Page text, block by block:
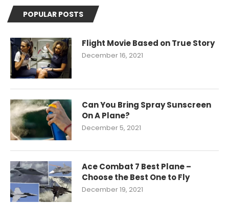
POPULAR POSTS
Flight Movie Based on True Story
December 16, 2021
Can You Bring Spray Sunscreen
On A Plane?
December 5, 2021
Ace Combat 7 Best Plane –
Choose the Best One to Fly
December 19, 2021